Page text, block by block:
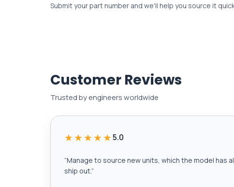
Submit your part number and we'll help you source it
Customer Reviews
Trusted by engineers worldwide
★★★★★5.0
“Manage to source new units, which the model has
ship out.”